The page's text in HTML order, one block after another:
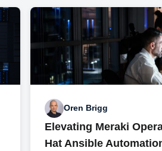
Oren Brigg
Elevating Meraki
Hat Ansible